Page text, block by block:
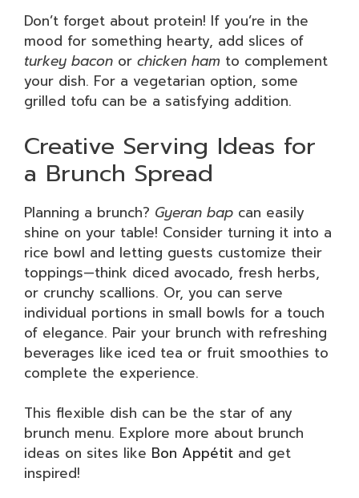
Don’t forget about protein! If you’re in the
mood for something hearty, add slices of
turkey bacon or chicken ham to complement
your dish. For a vegetarian option, some
grilled tofu can be a satisfying addition.
Creative Serving Ideas for
a Brunch Spread
Planning a brunch? Gyeran bap can easily
shine on your table! Consider turning it into a
rice bowl and letting guests customize their
toppings—think diced avocado, fresh herbs,
or crunchy scallions. Or, you can serve
individual portions in small bowls for a touch
of elegance. Pair your brunch with refreshing
beverages like iced tea or fruit smoothies to
complete the experience.
This flexible dish can be the star of any
brunch menu. Explore more about brunch
ideas on sites like Bon Appétit and get
inspired!